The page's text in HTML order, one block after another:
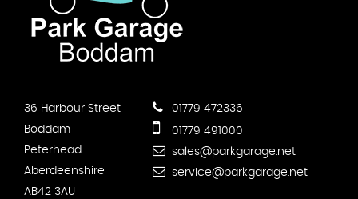
36 Harbour Street
Boddam
Peterhead
Aberdeenshire
AB42 3AU
01779 472336
01779 491000
sales@parkgarage.net
service@parkgarage.net